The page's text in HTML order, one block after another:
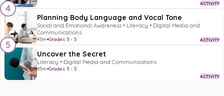
ACTIVITY
4
Planning Body Language and Vocal Tone
Social and Emotional Awareness • Literacy • Digital Media and
Communications
45m•Grades 3 - 5 ACTIVITY
5
Uncover the Secret
Literacy • Digital Media and Communications
45m•Grades 3 - 5
ACTIVITY